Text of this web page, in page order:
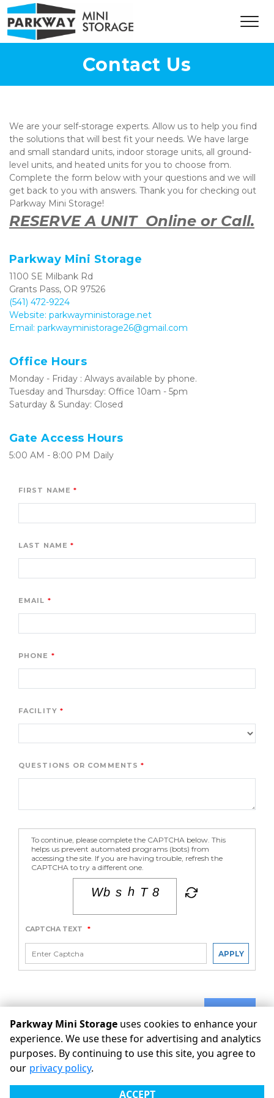
Contact Us
We are your self-storage experts. Allow us to help you find
the solutions that will best fit your needs. We have large
and small standard units, indoor storage units, all ground-
level units, and heated units for you to choose from.
Complete the form below with your questions and we will
get back to you with answers. Thank you for checking out
Parkway Mini Storage!
RESERVE A UNIT  Online or Call.
Parkway Mini Storage
1100 SE Milbank Rd
Grants Pass, OR 97526
(541) 472-9224
Website: parkwayministorage.net
Email: parkwayministorage26@gmail.com
Office Hours
Monday - Friday : Always available by phone.
Tuesday and Thursday: Office 10am - 5pm
Saturday & Sunday: Closed
Gate Access Hours
5:00 AM - 8:00 PM Daily
FIRST NAME
LAST NAME
EMAIL
PHONE
FACILITY
QUESTIONS OR COMMENTS
To continue, please complete the CAPTCHA below. This
helps us prevent automated programs (bots) from
accessing the site. If you are having trouble, refresh the
CAPTCHA to try a different one.
CAPTCHA TEXT *
APPLY
SUBMIT
Powered by
©Parkway Mini Storage Terms Privacy
All sizes are
approximate
Some restrictions may apply
Parkway Mini Storage uses cookies to enhance your
experience. We use these for advertising and analytics
purposes. By continuing to use this site, you agree to
our privacy policy.
ACCEPT